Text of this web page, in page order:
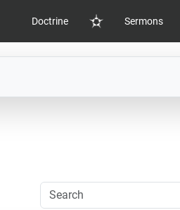
Doctrine
Home
Sermons